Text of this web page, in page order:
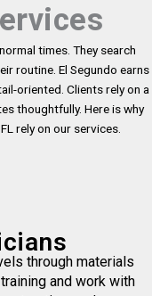
times. They search
routine. El Segundo earns
oriented. Clients rely on a
thoughtfully. Here is why
rely on our services.
through materials
and work with